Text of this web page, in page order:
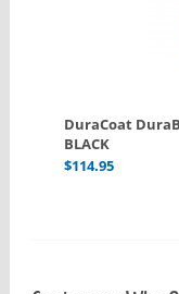
DuraCoat
BLACK
$114.95